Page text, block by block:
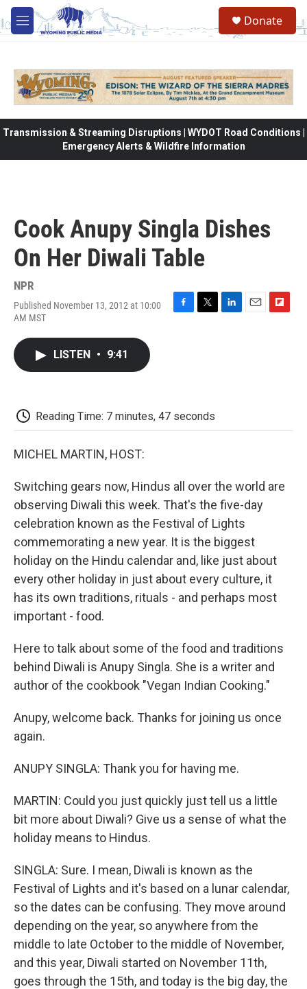
Skip to main content
M
e
Donate
Transmission & Streaming Disruptions | WYDOT Road Conditions |
Emergency Alerts & Wildfire Information
Cook Anupy Singla Dishes
On Her Diwali Table
NPR
Published November 13, 2012 at 10:00
AM MST
LISTEN • 9:41
Reading Time: 7 minutes, 47 seconds
MICHEL MARTIN, HOST:
Switching gears now, Hindus all over the world are
observing Diwali this week. That's the five-day
celebration known as the Festival of Lights
commemorating a new year. It is the biggest
holiday on the Hindu calendar and, like just about
every other holiday in just about every culture, it
has its own traditions, rituals - and perhaps most
important - food.
Here to talk about some of the food and traditions
behind Diwali is Anupy Singla. She is a writer and
author of the cookbook "Vegan Indian Cooking."
Anupy, welcome back. Thanks for joining us once
again.
ANUPY SINGLA: Thank you for having me.
MARTIN: Could you just quickly just tell us a little
bit more about Diwali? Give us a sense of what the
holiday means to Hindus.
SINGLA: Sure. I mean, Diwali is known as the
Festival of Lights and it's based on a lunar calendar,
so the dates can be confusing. They move around
depending on the year, so anywhere from the
middle to late October to the middle of November,
and this year, Diwali started on November 11th,
goes through the 15th, and today is the big day, the